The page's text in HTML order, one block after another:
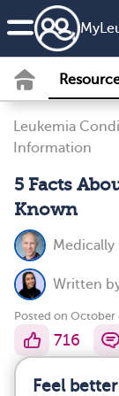
Leukemia
Information
5 Facts
Known
Medically
Written
Posted on October
716
Feel